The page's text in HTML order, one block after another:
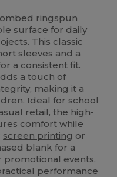
ringspun
surface for daily
This classic
sleeves and a
a consistent fit.
a touch of
making it a
Ideal for school
retail, the high-
comfort while
screen printing or
blank for a
events,
performance